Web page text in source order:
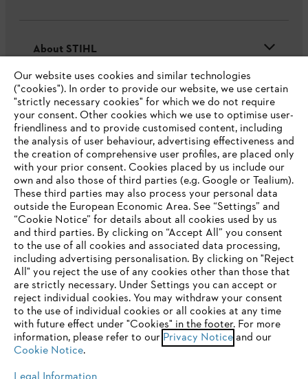
About STIHL
Useful information
Help and support
Terms of sale Privacy Policy and Data Protection
Terms of use Cookies
Legal information
Klarna's Pay in 3 is an unregulated credit agreement.
Borrowing more than you can afford or paying late
may negatively impact your financial status and ability
to obtain credit. 18+ , UK residents only. Subject to
status. T&Cs and late fees apply.
YOUR BROWSER IS NOT
SUPPORTED
You are using a browser that we do not yet support. For
optimum use of our website, we recommend that you switch
to one of the following browsers:
Our website uses cookies and similar technologies
("cookies"). In order to provide our website, we use certain
"strictly necessary cookies" for which we do not require
your consent. Other cookies which we use to optimise user-
friendliness and to provide customised content, including
the analysis of user behaviour, advertising effectiveness and
the creation of comprehensive user profiles, are placed only
with your prior consent. Cookies placed by us include our
own and also those of third parties (e.g. Google or Tealium).
These third parties may also process your personal data
outside the European Economic Area. See “Settings” and
“Cookie Notice” for details about all cookies used by us
and third parties. By clicking on “Accept All” you consent
to the use of all cookies and associated data processing,
including advertising personalisation. By clicking on "Reject
All" you reject the use of any cookies other than those that
are strictly necessary. Under Settings you can accept or
reject individual cookies. You may withdraw your consent
to the use of individual cookies or all cookies at any time
with future effect under "Cookies" in the footer. For more
information, please refer to our Privacy Noticeand our
Cookie Notice.